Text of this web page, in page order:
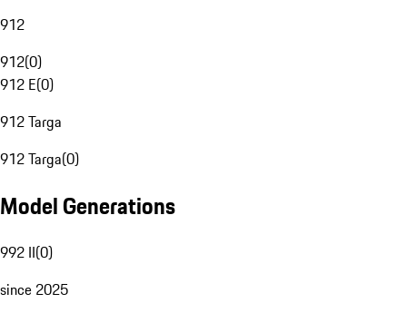
912
912(0)
912 E(0)
912 Targa
912 Targa(0)
Model Generations
992 II(0)
since 2025